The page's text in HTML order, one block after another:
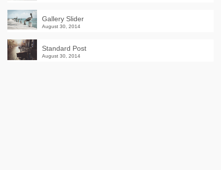
Gallery Slider
August 30, 2014
Standard Post
August 30, 2014